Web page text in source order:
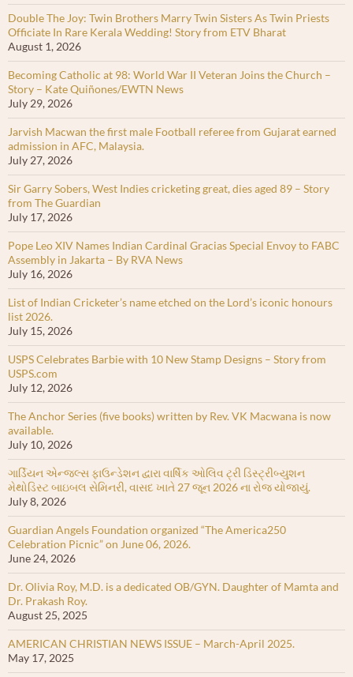
Double The Joy: Twin Brothers Marry Twin Sisters As Twin Priests
Officiate In Rare Kerala Wedding! Story from ETV Bharat
August 1, 2026
Becoming Catholic at 98: World War II Veteran Joins the Church –
Story – Kate Quiñones/EWTN News
July 29, 2026
Jarvish Macwan the first male Football referee from Gujarat earned
admission in AFC, Malaysia.
July 27, 2026
Sir Garry Sobers, West Indies cricketing great, dies aged 89 – Story
from The Guardian
July 17, 2026
Pope Leo XIV Names Indian Cardinal Gracias Special Envoy to FABC
Assembly in Jakarta – By RVA News
July 16, 2026
List of Indian Cricketer’s name etched on the Lord’s iconic honours
list 2026.
July 15, 2026
USPS Celebrates Barbie with 10 New Stamp Designs – Story from
USPS.com
July 12, 2026
The Anchor Series (five books) written by Rev. VK Macwana is now
available.
July 10, 2026
ગાર્ડિયન એન્જલ્સ ફાઉન્ડેશન દ્વારા વાર્ષિક ઓલિવ ટ્રી ડિસ્ટ્રીબ્યુશન
મેથોડિસ્ટ બાઇબલ સેમિનરી, વાસદ ખાતે 27 જૂન 2026 ના રોજ યોજાયું.
July 8, 2026
Guardian Angels Foundation organized “The America250
Celebration Picnic” on June 06, 2026.
June 24, 2026
Dr. Olivia Roy, M.D. is a dedicated OB/GYN. Daughter of Mamta and
Dr. Prakash Roy.
August 25, 2025
AMERICAN CHRISTIAN NEWS ISSUE – March-April 2025.
May 17, 2025